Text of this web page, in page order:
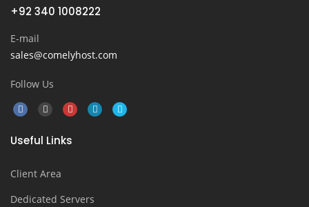
+92 340 1008222
E-mail
sales@comelyhost.com
Follow Us
Useful Links
Client Area
Dedicated Servers